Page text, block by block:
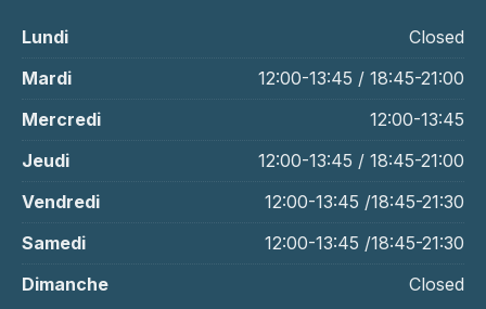
Lundi
Closed
Mardi
12:00-13:45 / 18:45-21:00
Mercredi
12:00-13:45
Jeudi
12:00-13:45 / 18:45-21:00
Vendredi
12:00-13:45 /18:45-21:30
Samedi
12:00-13:45 /18:45-21:30
Dimanche
Closed